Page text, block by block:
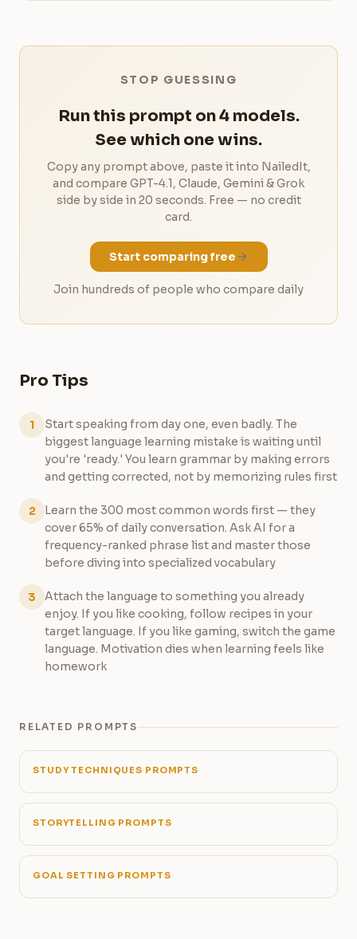
STOP GUESSING
Run this prompt on 4 models.
See which one wins.
Copy any prompt above, paste it into NailedIt,
and compare GPT-4.1, Claude, Gemini & Grok
side by side in 20 seconds. Free — no credit
card.
Start comparing free
Join hundreds of people who compare daily
Pro Tips
1
Start speaking from day one, even badly. The
biggest language learning mistake is waiting until
you're 'ready.' You learn grammar by making errors
and getting corrected, not by memorizing rules first
2
Learn the 300 most common words first — they
cover 65% of daily conversation. Ask AI for a
frequency-ranked phrase list and master those
before diving into specialized vocabulary
3
Attach the language to something you already
enjoy. If you like cooking, follow recipes in your
target language. If you like gaming, switch the game
language. Motivation dies when learning feels like
homework
RELATED PROMPTS
STUDY TECHNIQUES PROMPTS
STORYTELLING PROMPTS
GOAL SETTING PROMPTS